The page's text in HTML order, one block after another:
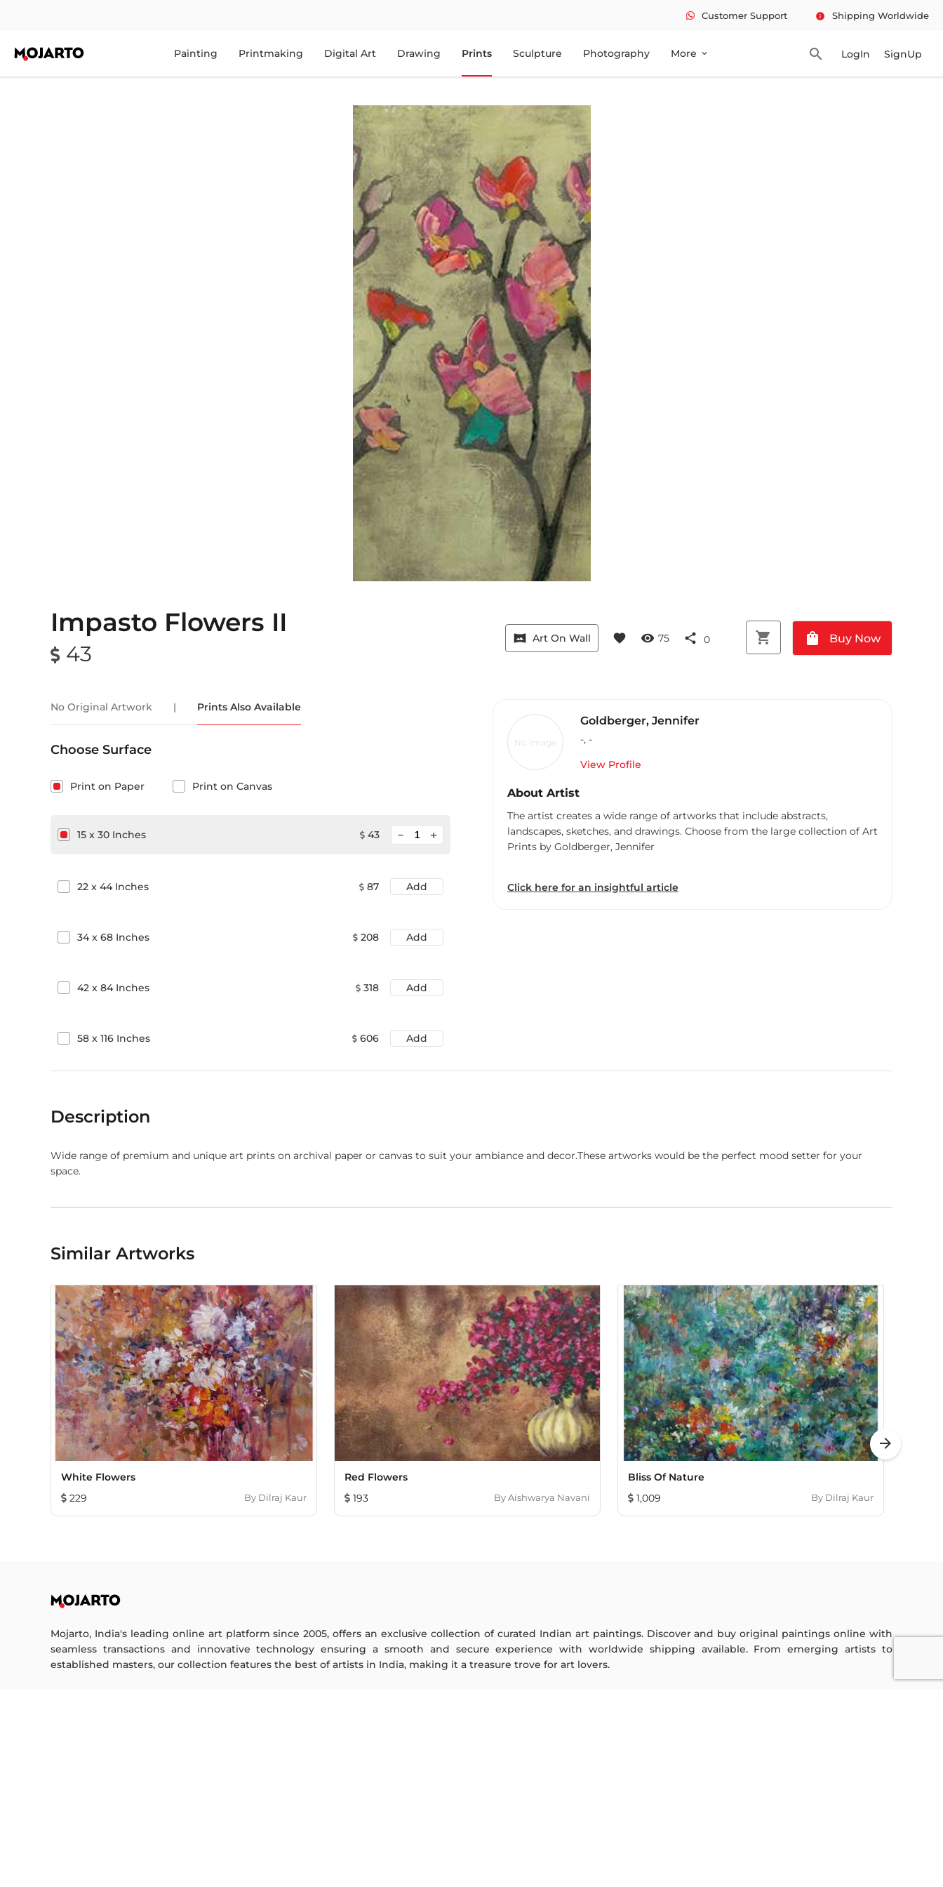
Customer Support info Shipping Worldwide
Painting Printmaking Digital Art Drawing Prints Sculpture Photography More expand_more search LogIn SignUp
Impasto Flowers II
43
vrpano Art On Wall favorite visibility 75 share 0 shopping_cart shopping_bag Buy Now
No Original Artwork | Prints Also Available
Choose Surface
Print on Paper Print on Canvas
15 x 30 Inches 43 add
22 x 44Inches 87 Add
34x 68 Inches 208 Add
42 x 84Inches 318 Add
58 x 116 Inches 606 Add
No Image
Goldberger, Jennifer
-, -
View Profile
About Artist
The artist creates a wide range of artworks that include abstracts,
landscapes, sketches, and drawings. Choose from the large collection of Art
Prints by Goldberger, Jennifer
Click here for an insightful article
Description
Wide range of premium and unique art prints on archival paper or canvas to suit your ambiance and decor.These artworks would be the perfect mood setter for your
space.
Similar Artworks
White Flowers
229
By Dilraj Kaur
Red Flowers
193
ByAishwarya Navani
Bliss Of Nature
1,009
By Dilraj Kaur
arrow_forward
Mojarto, India's leading online art platform since 2005, offers an exclusive collection of curated Indian art paintings. Discover and buy original paintings online with
seamless transactions and innovative technology ensuring a smooth and secure experience with worldwide shipping available. From emerging artists to
established masters, our collection features the best of artists in India, making it a treasure trove for art lovers.